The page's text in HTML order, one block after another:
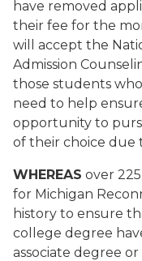
have removed
their fee for the
will accept the
Admission
those students
need to help
opportunity to
of their choice due
WHEREAS over
for Michigan
history to ensure
college degree
associate degree